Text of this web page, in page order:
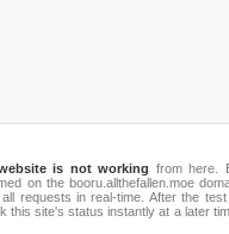
is not working from here.
on the booru.allthefallen.moe
requests in real-time. After the
this site's status instantly at a later